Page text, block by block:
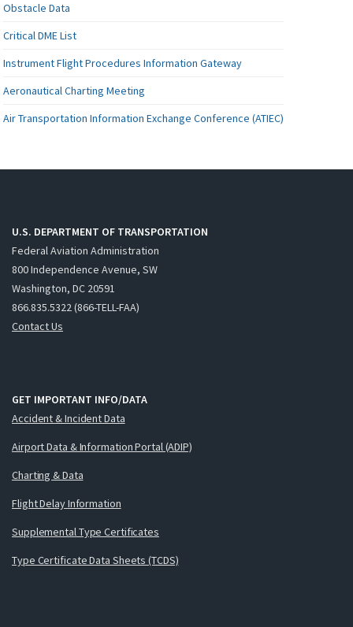
Obstacle Data
Critical DME List
Instrument Flight Procedures Information Gateway
Aeronautical Charting Meeting
Air Transportation Information Exchange Conference (ATIEC)
U.S. DEPARTMENT OF TRANSPORTATION
Federal Aviation Administration
800 Independence Avenue, SW
Washington, DC 20591
866.835.5322 (866-TELL-FAA)
Contact Us
GET IMPORTANT INFO/DATA
Accident & Incident Data
Airport Data & Information Portal (ADIP)
Charting & Data
Flight Delay Information
Supplemental Type Certificates
Type Certificate Data Sheets (TCDS)